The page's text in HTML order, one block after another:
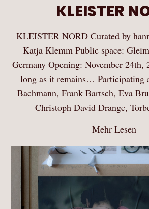
KLEISTER
KLEISTER NORD Curated by
Katja Klemm Public space:
Germany Opening: November 24th,
long as it remains… Participating
Bachmann, Frank Bartsch, Eva
Christoph David Drange,
Mehr Lesen